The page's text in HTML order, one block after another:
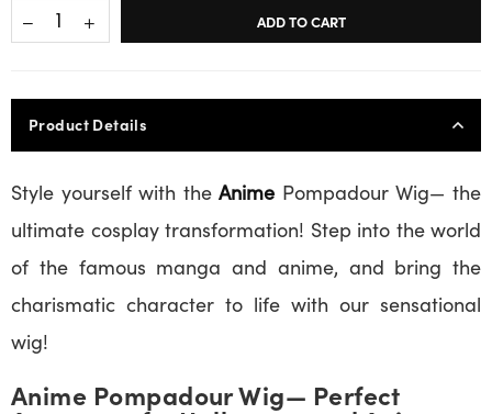
ADD TO CART
Product Details
Style yourself with theAnime Pompadour Wig— the
ultimate cosplay transformation! Step into the world
of the famous manga and anime, and bring the
charismatic character to life with our sensational
wig!
Anime Pompadour Wig— Perfect